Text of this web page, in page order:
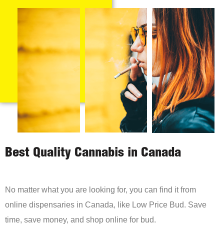
Best Quality Cannabis in Canada
No matter what you are looking for, you can find it from
online dispensaries in Canada, like Low Price Bud. Save
time, save money, and shop online for bud.